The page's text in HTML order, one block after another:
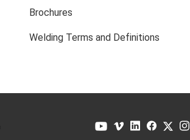
Brochures
Welding Terms and Definitions